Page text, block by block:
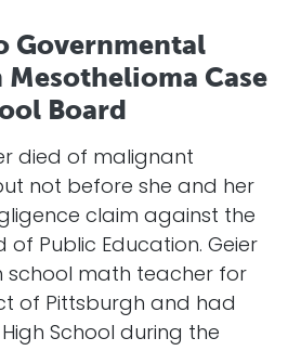
Governmental
Case
Board
died of malignant
not before she and her
claim against the
of Public Education. Geier
school math teacher for
of Pittsburgh and had
School during the